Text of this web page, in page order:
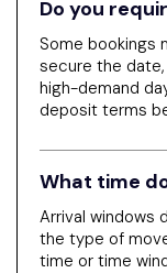
Do you
Some bookings
secure the
high-demand
deposit terms
What time
Arrival windows
the type of
time or time